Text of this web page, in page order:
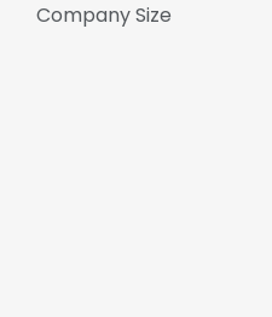
Company Size